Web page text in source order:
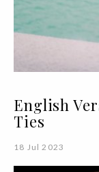
English
Ties
18 Jul 2023